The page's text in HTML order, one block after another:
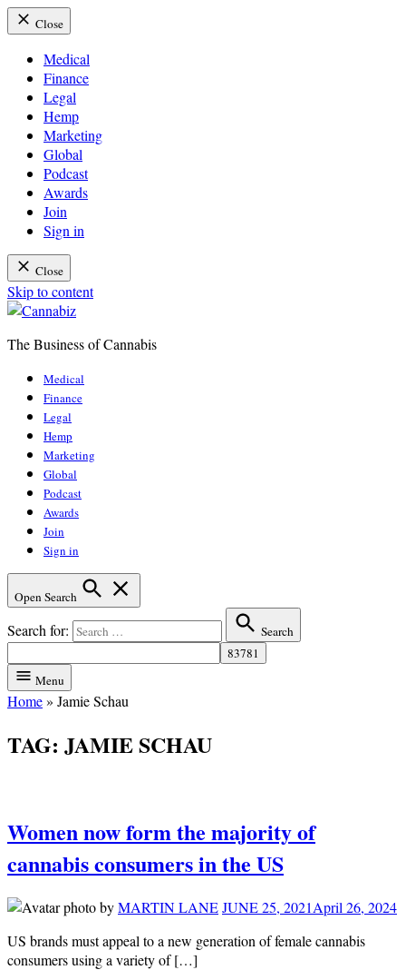
Close
Medical
Finance
Legal
Hemp
Marketing
Global
Podcast
Awards
Join
Sign in
Close
Skip to content
The Business of Cannabis
Medical
Finance
Legal
Hemp
Marketing
Global
Podcast
Awards
Join
Sign in
Open Search
Search for: Search
Menu
Home» Jamie Schau
TAG: JAMIE SCHAU
Women now form the majority of
cannabis consumers in the US
byMARTIN LANEJUNE 25, 2021April 26, 2024
US brands must appeal to a new generation of female cannabis
consumers using a variety of […]